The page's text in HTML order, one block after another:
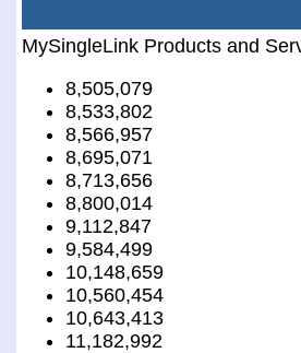
MySingleLink Products and
8,505,079
8,533,802
8,566,957
8,695,071
8,713,656
8,800,014
9,112,847
9,584,499
10,148,659
10,560,454
10,643,413
11,182,992